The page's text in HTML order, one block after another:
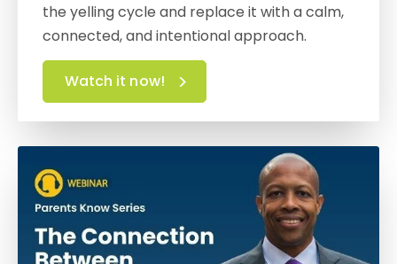
the yelling cycle and replace it with a calm,
connected, and intentional approach.
Watch it now!